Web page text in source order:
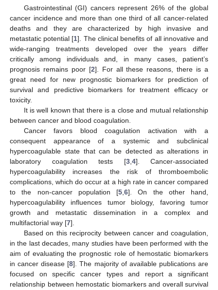
Gastrointestinal (GI) cancers represent 26% of the global
cancer incidence and more than one third of all cancer-related
deaths and they are characterized by high invasive and
metastatic potential [1]. The clinical benefits of all innovative and
wide-ranging treatments developed over the years differ
critically among individuals and, in many cases, patient’s
prognosis remains poor [2]. For all these reasons, there is a
great need for new prognostic biomarkers for prediction of
survival and predictive biomarkers for treatment efficacy or
toxicity.
It is well known that there is a close and mutual relationship
between cancer and blood coagulation.
Cancer favors blood coagulation activation with a
consequent appearance of a systemic and subclinical
hypercoagulable state that can be detected as alterations in
laboratory coagulation tests [3, 4]. Cancer-associated
hypercoagulability increases the risk of thromboembolic
complications, which do occur at a high rate in cancer compared
to the non-cancer population [5 6]. On the other hand,
hypercoagulability influences tumor biology, favoring tumor
growth and metastatic dissemination in a complex and
multifactorial way [7].
Based on this reciprocity between cancer and coagulation,
in the last decades, many studies have been performed with the
aim of evaluating the prognostic role of hemostatic biomarkers
in cancer disease [8]. The majority of available publications are
focused on specific cancer types and report a significant
relationship between hemostatic biomarkers and overall survival